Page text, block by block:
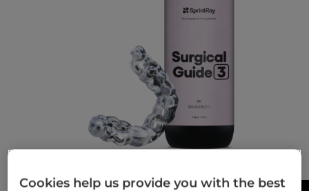
Cookies help us provide you with the best